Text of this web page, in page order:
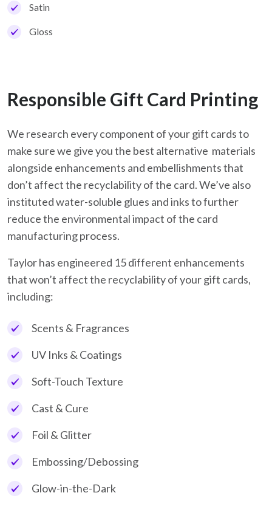
Satin
Gloss
Responsible Gift Card Printing
We research every component of your gift cards to
make sure we give you the best alternative materials
alongside enhancements and embellishments that
don’t affect the recyclability of the card. We’ve also
instituted water-soluble glues and inks to further
reduce the environmental impact of the card
manufacturing process.
Taylor has engineered 15 different enhancements
that won’t affect the recyclability of your gift cards,
including:
Scents & Fragrances
UV Inks & Coatings
Soft-Touch Texture
Cast & Cure
Foil & Glitter
Embossing/Debossing
Glow-in-the-Dark